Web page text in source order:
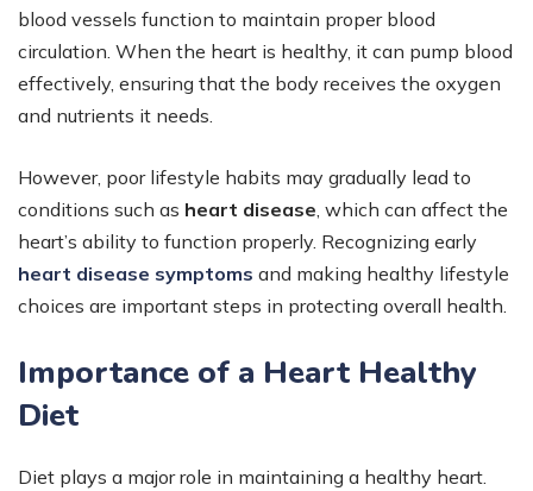
blood vessels function to maintain proper blood
circulation. When the heart is healthy, it can pump blood
effectively, ensuring that the body receives the oxygen
and nutrients it needs.
However, poor lifestyle habits may gradually lead to
conditions such as heart disease , which can affect the
heart’s ability to function properly. Recognizing early
heart disease symptoms and making healthy lifestyle
choices are important steps in protecting overall health.
Importance of a Heart Healthy
Diet
Diet plays a major role in maintaining a healthy heart.